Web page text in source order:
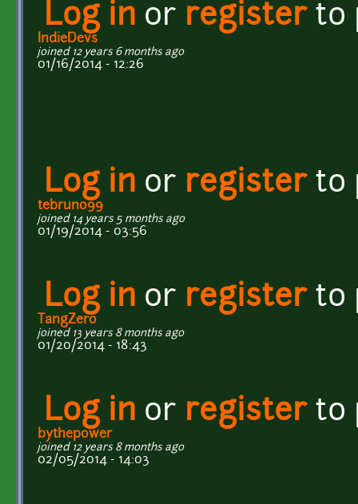
Log in or registerto
IndieDevs
joined 12 years 6 months ago
01/16/2014 - 12:26
Log in or registerto
tebruno99
joined 14 years 5 months ago
01/19/2014 - 03:56
Log in or registerto
TangZero
joined 13 years 8 months ago
01/20/2014 - 18:43
Log in or registerto
bythepower
joined 12 years 8 months ago
02/05/2014 - 14:03